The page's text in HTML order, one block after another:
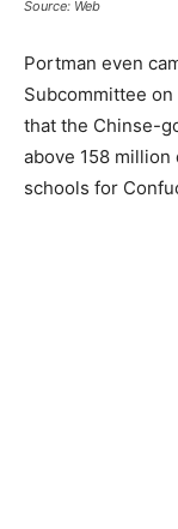
Source: Web
Portman even
Subcommittee
that the Chinse-
above 158 million
schools for